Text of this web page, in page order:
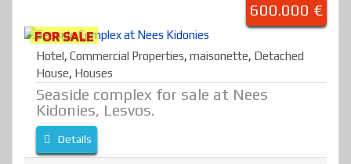
600.000 €
FOR SALE
Hotel, Commercial Properties, maisonette, Detached
House, Houses
Seaside complex for sale at Nees
Kidonies, Lesvos.
Details